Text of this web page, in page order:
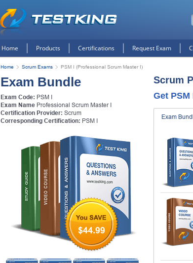
Home Products Certifications Request Exam
Home Scrum Exams PSM I (Professional Scrum Master I)
Exam Bundle
Exam Code: PSM I
Exam Name Professional Scrum Master I
Certification Provider: Scrum
Corresponding Certification: PSM I
$44.99
Scrum
Get
Exam